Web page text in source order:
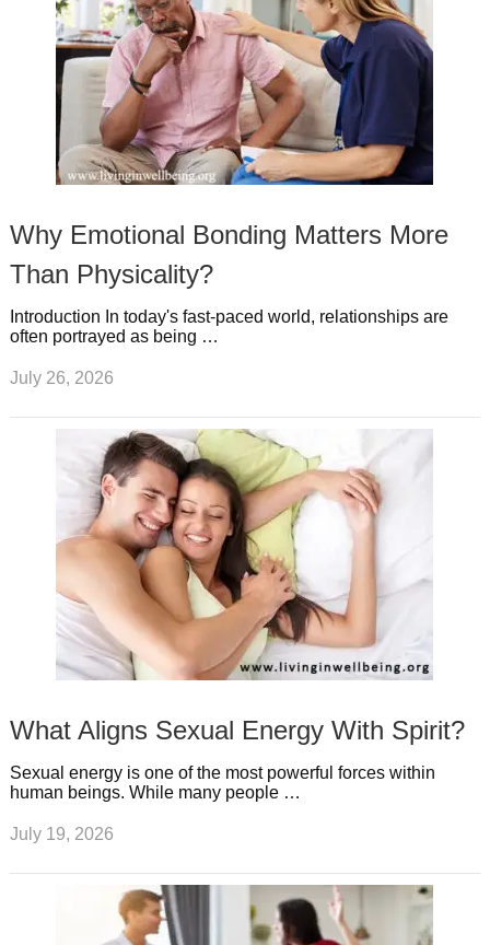
Why Emotional Bonding Matters More
Than Physicality?
Introduction In today's fast-paced world, relationships are
often portrayed as being …
July 26, 2026
What Aligns Sexual Energy With Spirit?
Sexual energy is one of the most powerful forces within
human beings. While many people …
July 19, 2026